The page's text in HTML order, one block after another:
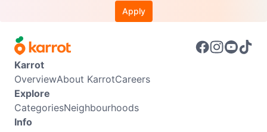
Apply
Karrot
OverviewAbout KarrotCareers
Explore
CategoriesNeighbourhoods
Info